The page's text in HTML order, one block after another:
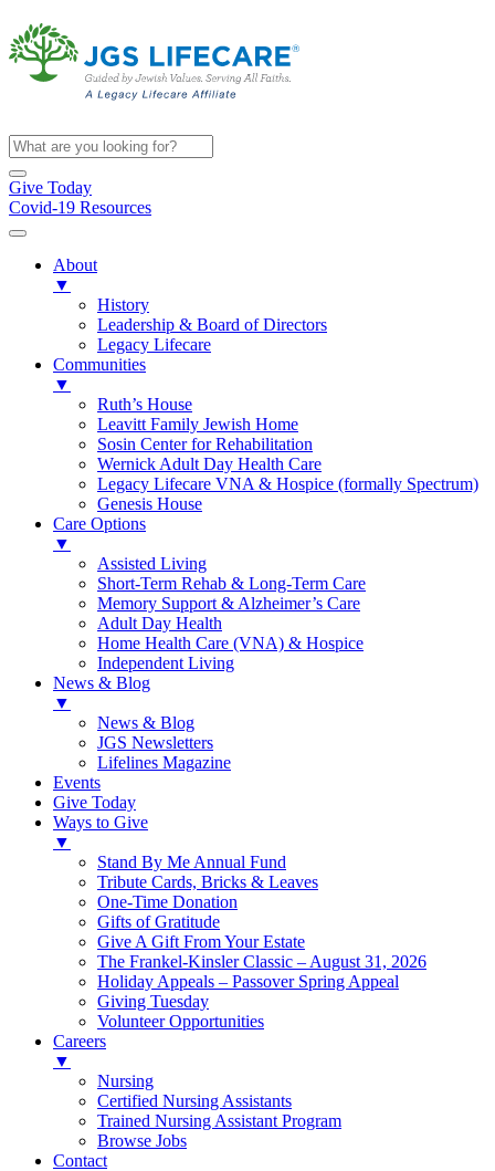
Give Today
Covid-19 Resources
About
▼
History
Leadership & Board of Directors
Legacy Lifecare
Communities
▼
Ruth’s House
Leavitt Family Jewish Home
Sosin Center for Rehabilitation
Wernick Adult Day Health Care
Legacy Lifecare VNA & Hospice (formally Spectrum)
Genesis House
Care Options
▼
Assisted Living
Short-Term Rehab & Long-Term Care
Memory Support & Alzheimer’s Care
Adult Day Health
Home Health Care (VNA) & Hospice
Independent Living
News & Blog
▼
News & Blog
JGS Newsletters
Lifelines Magazine
Events
Give Today
Ways to Give
▼
Stand By Me Annual Fund
Tribute Cards, Bricks & Leaves
One-Time Donation
Gifts of Gratitude
Give A Gift From Your Estate
The Frankel-Kinsler Classic – August 31, 2026
Holiday Appeals – Passover Spring Appeal
Giving Tuesday
Volunteer Opportunities
Careers
▼
Nursing
Certified Nursing Assistants
Trained Nursing Assistant Program
Browse Jobs
Contact